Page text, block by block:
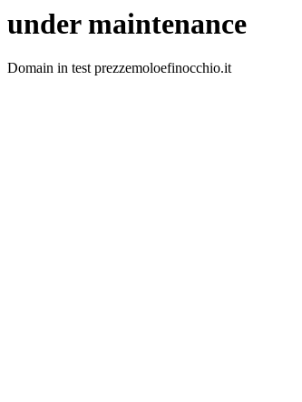
under maintenance
Domain in test prezzemoloefinocchio.it